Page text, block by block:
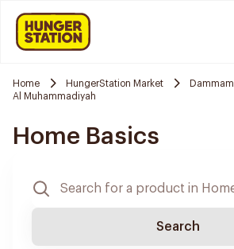
Home HungerStation Market
Dammam
Al Muhammadiyah
Home Basics
Search